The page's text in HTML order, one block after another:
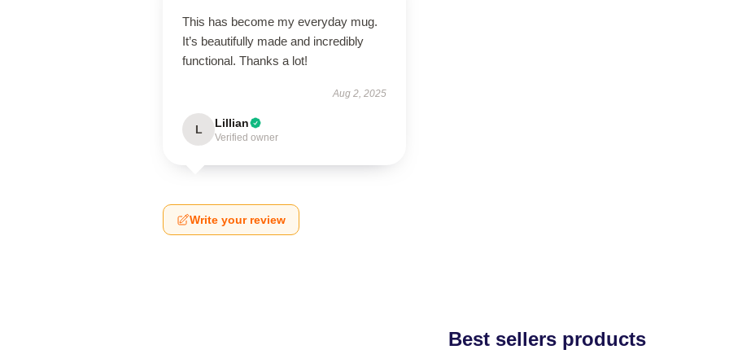
This has become my everyday mug.
It’s beautifully made and incredibly
functional. Thanks a lot!
Aug 2, 2025
L Lillian
Verified owner
Write your review
Best sellers products